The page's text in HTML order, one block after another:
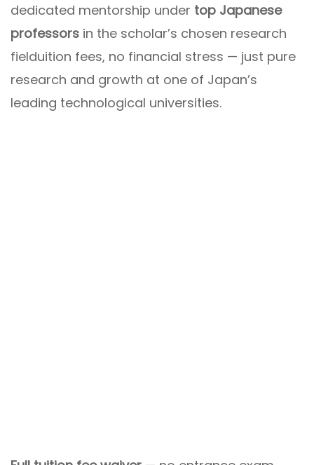
dedicated mentorship under top Japanese
professors in the scholar’s chosen research
fielduition fees, no financial stress — just pure
research and growth at one of Japan’s
leading technological universities.